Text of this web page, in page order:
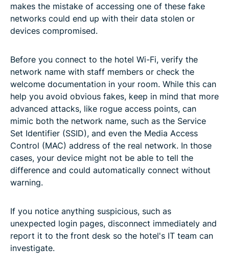
makes the mistake of accessing one of these fake
networks could end up with their data stolen or
devices compromised.
Before you connect to the hotel Wi-Fi, verify the
network name with staff members or check the
welcome documentation in your room. While this can
help you avoid obvious fakes, keep in mind that more
advanced attacks, like rogue access points, can
mimic both the network name, such as the Service
Set Identifier (SSID), and even the Media Access
Control (MAC) address of the real network. In those
cases, your device might not be able to tell the
difference and could automatically connect without
warning.
If you notice anything suspicious, such as
unexpected login pages, disconnect immediately and
report it to the front desk so the hotel's IT team can
investigate.